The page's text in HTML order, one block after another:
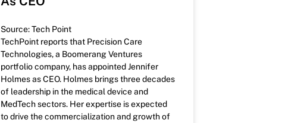
Source: Tech Point
TechPoint reports that Precision Care
Technologies, a Boomerang Ventures
portfolio company, has appointed Jennifer
Holmes as CEO. Holmes brings three decades
of leadership in the medical device and
MedTech sectors. Her expertise is expected
to drive the commercialization and growth of